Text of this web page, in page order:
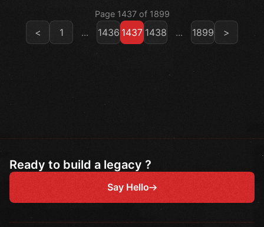
Page 1437 of 1899
< 1 ... 1436 1437 1438 ... 1899 >
Ready to build a legacy ?
Say Hello